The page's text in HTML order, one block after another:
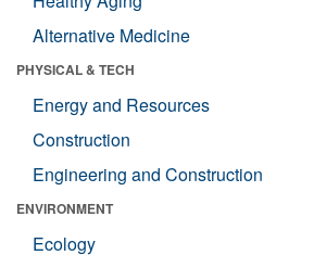
Alternative Medicine
PHYSICAL & TECH
Energy and Resources
Construction
Engineering and Construction
ENVIRONMENT
Ecology